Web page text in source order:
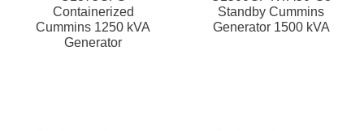
Containerized
Cummins 1250 kVA
Generator
Standby Cummins
Generator 1500 kVA